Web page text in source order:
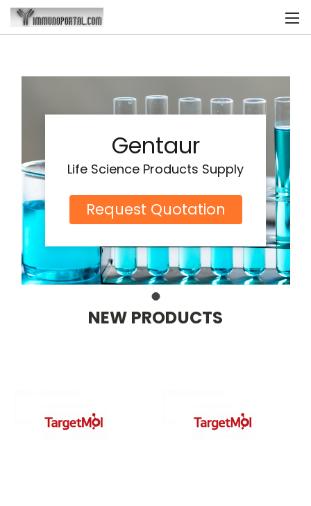
Gentaur
Life Science Products Supply
Request Quotation
NEW PRODUCTS